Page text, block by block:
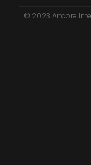
© 2023 Artcore